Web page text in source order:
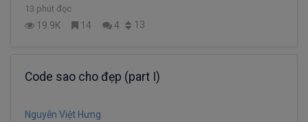
13 phút đọc
19.9K 14 4 13
Code sao cho đẹp (part I)
Nguyễn Việt Hưng